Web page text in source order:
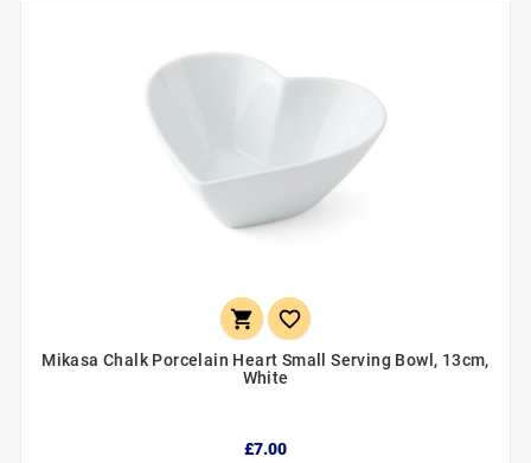
 
Mikasa Chalk Porcelain Heart Small Serving Bowl, 13cm,
White
£7.00